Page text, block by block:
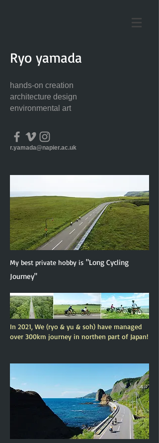
Ryo yamada
hands-on creation
architecture design
environmental art
r.yamada@napier.ac.uk
My best private hobby is "Long Cycling
Journey"
In 2021, We (ryo & yu & soh) have managed
over 300km journey in northen part of Japan!